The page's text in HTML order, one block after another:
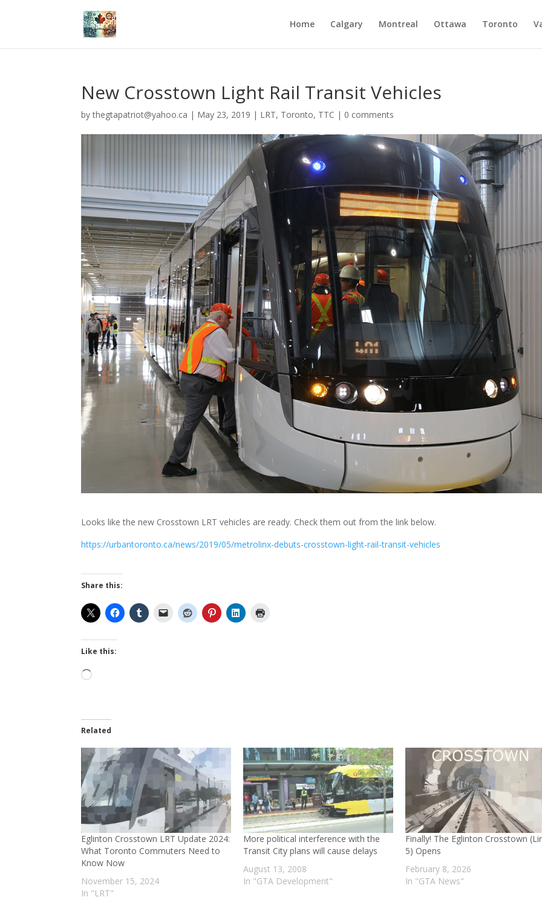
Home Calgary Montreal Ottawa Toronto
New Crosstown Light Rail Transit Vehicles
bythegtapatriot@yahoo.ca | May 23, 2019 | LRT, Toronto, TTC | 0 comments
Looks like the new Crosstown LRT vehicles are ready. Check them out from the link below.
https://urbantoronto.ca/news/2019/05/metrolinx-debuts-crosstown-light-rail-transit-vehicles
Share this:
Like this:
Loading…
Related
Eglinton Crosstown LRT Update 2024:
What Toronto Commuters Need to
Know Now
November 15, 2024
In "LRT"
More political interference with the
Transit City plans will cause delays
August 13, 2008
In "GTA Development"
Finally! The Eglinton Crosstown
5) Opens
February 8, 2026
In "GTA News"